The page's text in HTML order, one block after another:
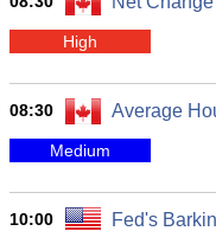
High
08:30 Average
Medium
10:00 Fed's